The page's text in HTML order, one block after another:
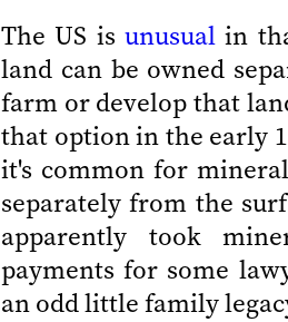
The US isunusual in
land can be owned
farm or develop that
that option in the early
it's common for
separately from the
apparently took
payments for some
an odd little family